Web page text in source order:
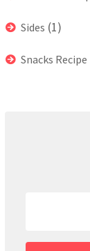
Sides (1)
Snacks Recipe